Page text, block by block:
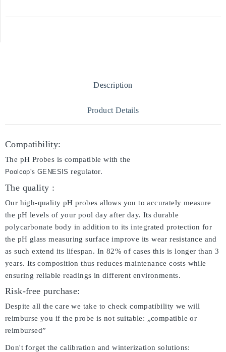
Description
Product Details
Compatibility:
The pH Probes is compatible with the
Poolcop'sGENESIS regulator.
The quality :
Our high-quality pH probes allows you to accurately measure
the pH levels of your pool day after day. Its durable
polycarbonate body in addition to its integrated protection for
the pH glass measuring surface improve its wear resistance and
as such extend its lifespan. In 82% of cases this is longer than 3
years. Its composition thus reduces maintenance costs while
ensuring reliable readings in different environments.
Risk-free purchase:
Despite all the care we take to check compatibility we will
reimburse you if the probe is not suitable: „compatible or
reimbursed”
Don't forget the calibration and winterization solutions: